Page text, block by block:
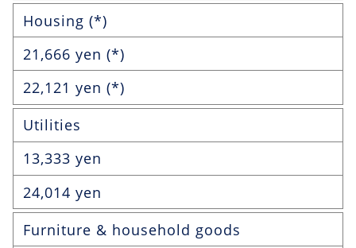
Housing (*)
21,666 yen (*)
22,121 yen (*)
Utilities
13,333 yen
24,014 yen
Furniture & household goods